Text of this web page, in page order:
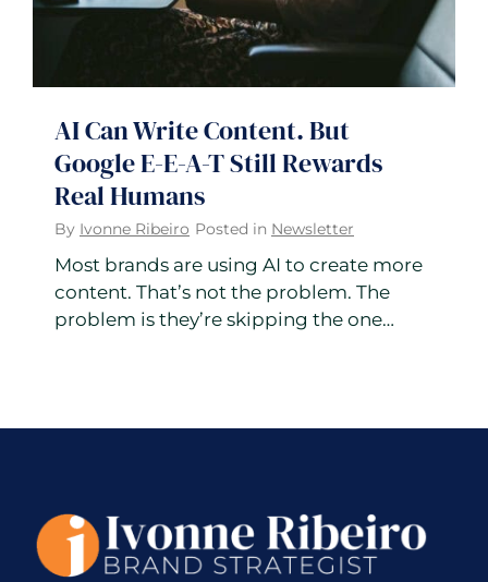
AI Can Write Content. But
Google E-E-A-T Still Rewards
Real Humans
By Ivonne Ribeiro Posted in Newsletter
Most brands are using AI to create more
content. That’s not the problem. The
problem is they’re skipping the one…